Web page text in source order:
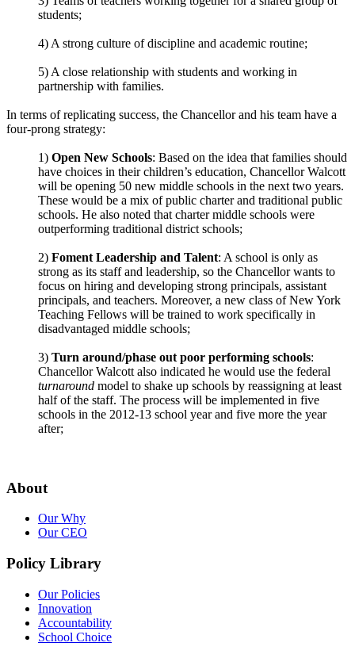
students;
4) A strong culture of discipline and academic routine;
5) A close relationship with students and working in
partnership with families.
In terms of replicating success, the Chancellor and his team have a
four-prong strategy:
1) Open New Schools: Based on the idea that families should
have choices in their children’s education, Chancellor Walcott
will be opening 50 new middle schools in the next two years.
These would be a mix of public charter and traditional public
schools. He also noted that charter middle schools were
outperforming traditional district schools;
2) Foment Leadership and Talent: A school is only as
strong as its staff and leadership, so the Chancellor wants to
focus on hiring and developing strong principals, assistant
principals, and teachers. Moreover, a new class of New York
Teaching Fellows will be trained to work specifically in
disadvantaged middle schools;
3) Turn around/phase out poor performing schools:
Chancellor Walcott also indicated he would use the federal
turnaround model to shake up schools by reassigning at least
half of the staff. The process will be implemented in five
schools in the 2012-13 school year and five more the year
after;
About
Our Why
Our CEO
Policy Library
Our Policies
Innovation
Accountability
School Choice